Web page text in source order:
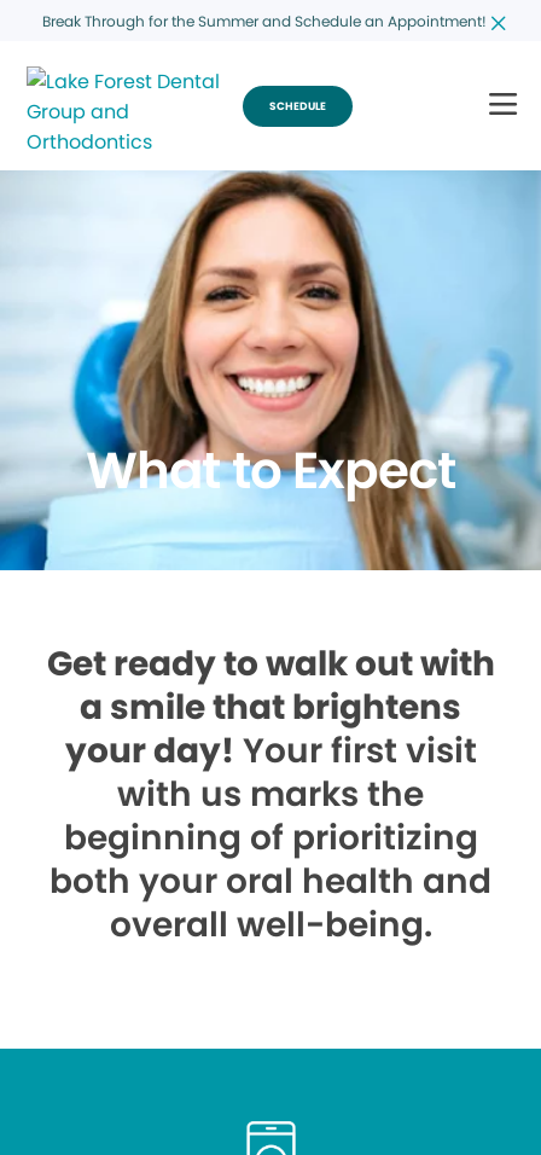
Break Through for the Summer and Schedule an Appointment!
SCHEDULE
What to Expect
Get ready to walk out with
a smile that brightens
your day! Your first visit
with us marks the
beginning of prioritizing
both your oral health and
overall well-being.